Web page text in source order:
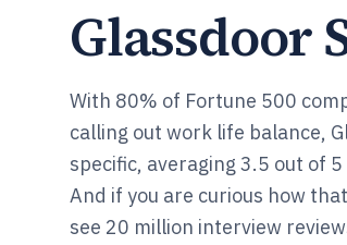
Glassdoor
With 80% of Fortune 500
calling out work life balance,
specific, averaging 3.5 out of
And if you are curious how
see 20 million interview